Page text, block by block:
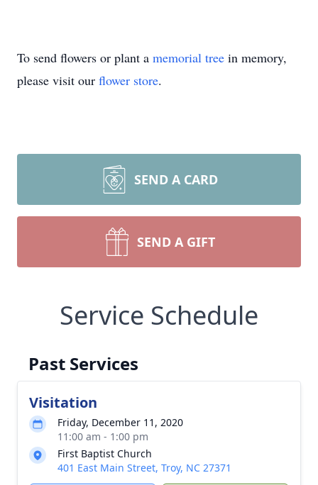
To send flowers or plant a memorial tree in memory,
please visit our flower store.
SEND A CARD
SEND A GIFT
Service Schedule
Past Services
Visitation
Friday, December 11, 2020
11:00 am - 1:00 pm
First Baptist Church
401 East Main Street, Troy, NC 27371